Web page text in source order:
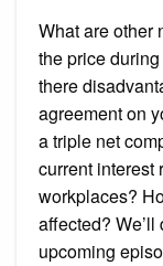
What are other
the price
there
agreement on
a triple net
current interest
workplaces?
affected?
upcoming